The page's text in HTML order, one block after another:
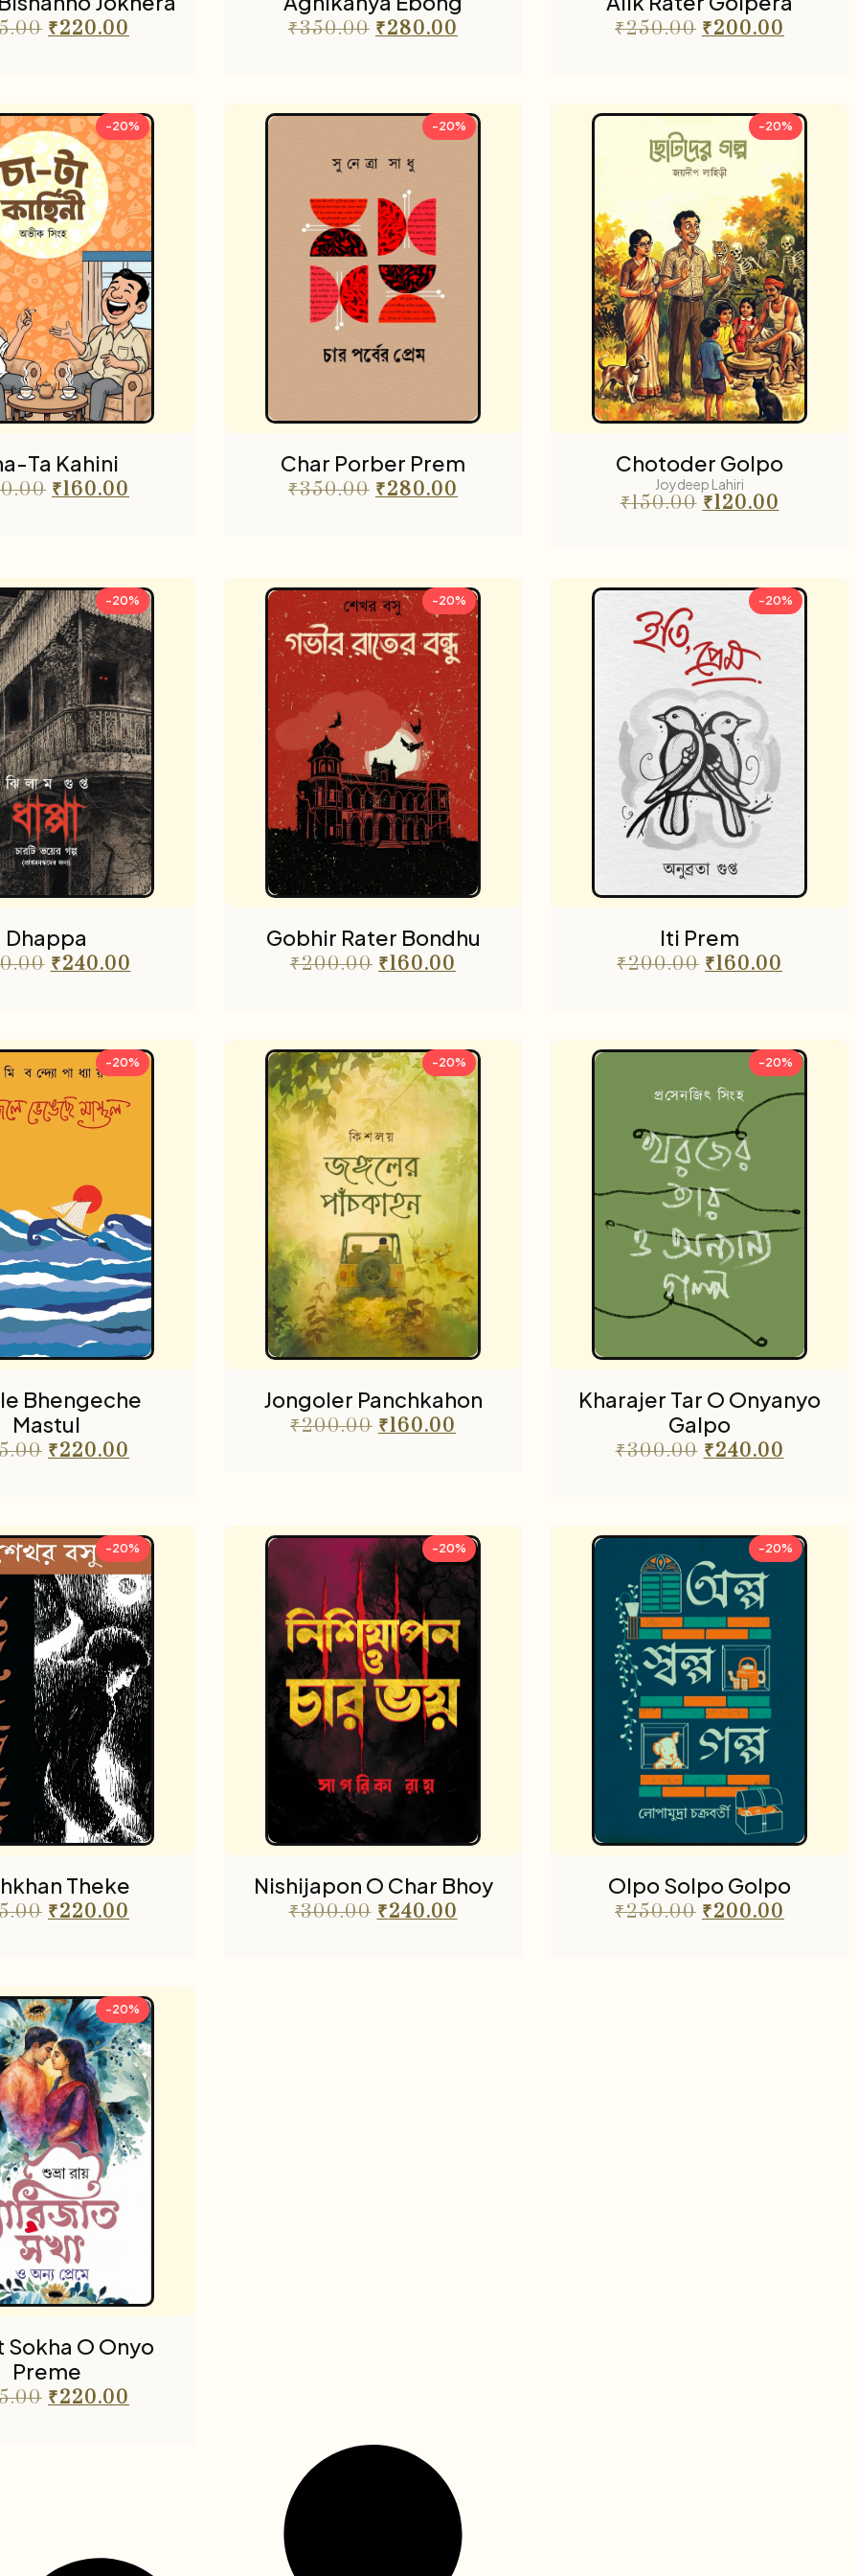
₹220.00 ₹350.00 ₹280.00 ₹250.00 ₹200.00
-20%
Ta Kahini
₹160.00
-20%
Char Porber Prem
₹350.00 ₹280.00
-20%
Chotoder Golpo
Joydeep Lahiri
₹150.00 ₹120.00
-20%
Dhappa
₹240.00
-20%
Gobhir Rater Bondhu
₹200.00 ₹160.00
-20%
Iti Prem
₹200.00 ₹160.00
-20%
Bhengeche
Mastul
₹220.00
-20%
Jongoler Panchkahon
₹200.00 ₹160.00
-20%
Kharajer Tar O Onyanyo
Galpo
₹300.00 ₹240.00
-20%
Theke
₹220.00
-20%
Nishijapon O Char Bhoy
₹300.00 ₹240.00
-20%
Olpo Solpo Golpo
₹250.00 ₹200.00
-20%
Sokha O Onyo
Preme
₹220.00